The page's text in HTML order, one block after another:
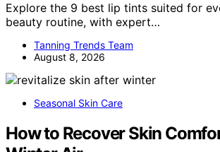
Explore the 9 best lip tints suited for
beauty routine, with expert…
Tanning Trends Team
August 8, 2026
Seasonal Skin Care
How to Recover Skin